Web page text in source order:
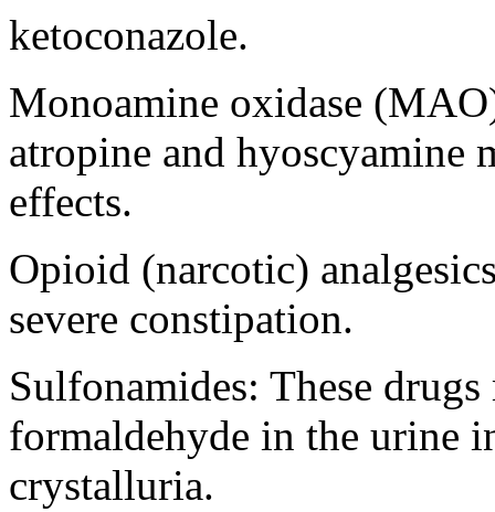
ketoconazole.
Monoamine oxidase
atropine and hyoscyamine
effects.
Opioid (narcotic)
severe constipation.
Sulfonamides: These
formaldehyde in the urine
crystalluria.